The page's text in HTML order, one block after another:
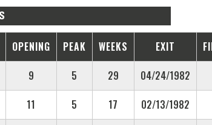
OPENING PEAK WEEKS EXIT
9 5 29
04/24/1982
11 5 17
02/13/1982